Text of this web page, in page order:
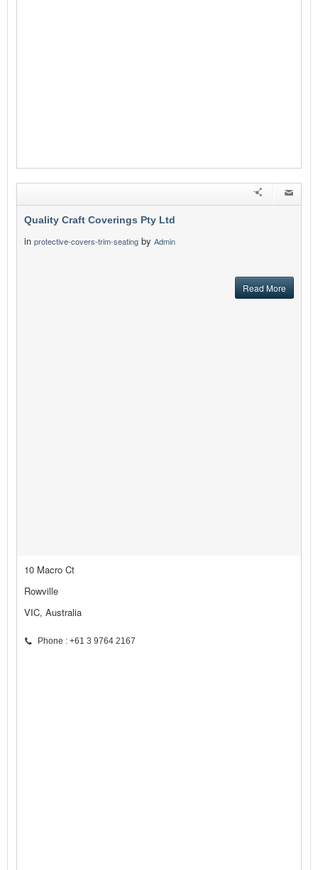
Quality Craft Coverings Pty Ltd
in protective-covers-trim-seating by Admin
Read More
10 Macro Ct
Rowville
VIC, Australia
Phone : +61 3 9764 2167